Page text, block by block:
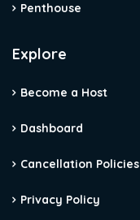
Penthouse
Explore
Become a Host
Dashboard
Cancellation Policies
Privacy Policy